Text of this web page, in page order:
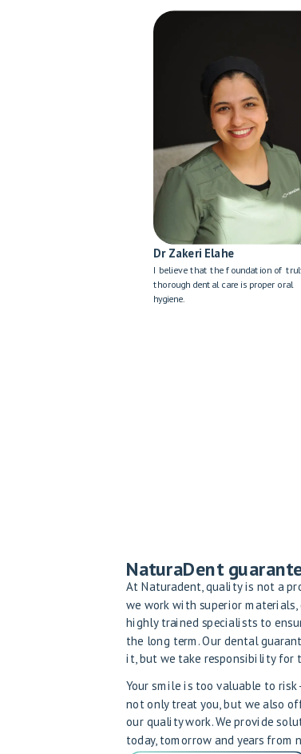
Dr Zakeri Elahe
I believe that the foundation of
thorough dental care is proper oral
hygiene.
NaturaDent
At Naturadent, quality is not a
we work with superior
highly trained specialists to
the long term. Our dental
it, but we take responsibility for
Your smile is too valuable to
not only treat you, but we also
our quality work. We provide
today, tomorrow and years from